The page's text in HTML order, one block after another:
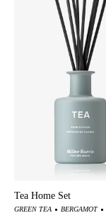
Tea Home Set
GREEN TEA BERGAMOT